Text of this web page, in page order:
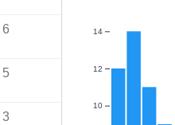
6
5
3
10
12
14